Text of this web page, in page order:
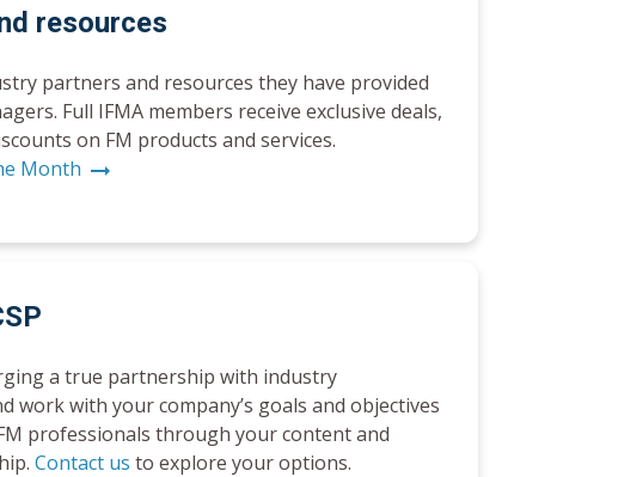
resources
partners and resources they have provided
Full IFMA members receive exclusive deals,
on FM products and services.
Month arrow_right_alt
a true partnership with industry
work with your company’s goals and objectives
professionals through your content and
Contact us to explore your options.